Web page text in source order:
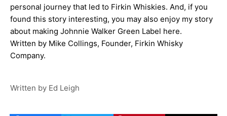
personal journey that led to Firkin Whiskies. And, if you
found this story interesting, you may also enjoy my story
about making Johnnie Walker Green Label here.
Written by Mike Collings, Founder, Firkin Whisky
Company.
Written by Ed Leigh